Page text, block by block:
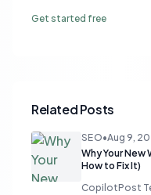
Get started free
Related Posts
SEO•Aug 9,
Why Your
How to Fix It)
CopilotPost